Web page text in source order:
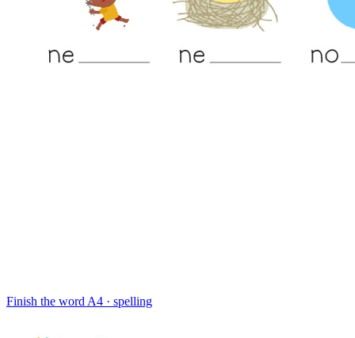
Finish the word A4 · spelling